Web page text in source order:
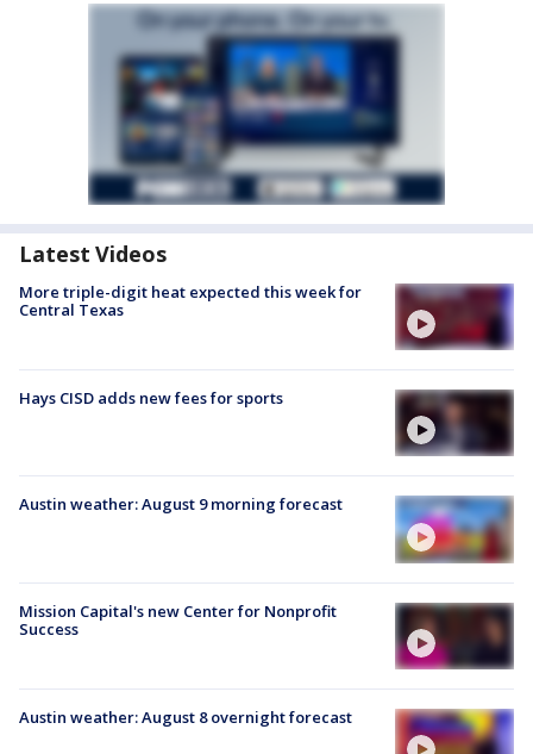
Latest Videos
More triple-digit heat expected this week for
Central Texas
Hays CISD adds new fees for sports
Austin weather: August 9 morning forecast
Mission Capital's new Center for Nonprofit
Success
Austin weather: August 8 overnight forecast